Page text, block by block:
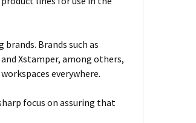
Brands such as
Xstamper, among others,
everywhere.
focus on assuring that